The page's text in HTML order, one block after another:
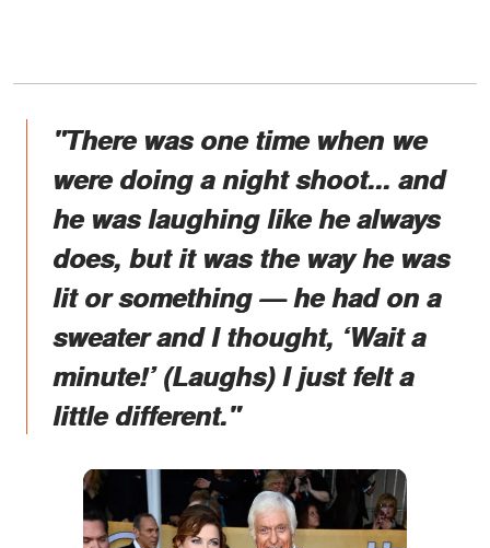
"There was one time when we
were doing a night shoot... and
he was laughing like he always
does, but it was the way he was
lit or something — he had on a
sweater and I thought, ‘Wait a
minute!’ (Laughs) I just felt a
little different."